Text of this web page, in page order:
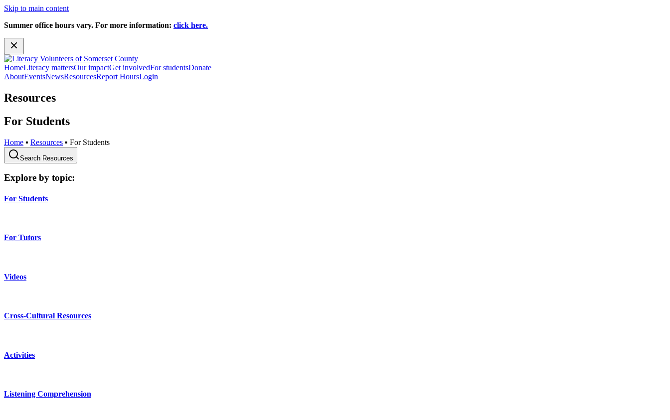
Skip to main content
Summer office hours vary. For more information: click here.
HomeLiteracy mattersOur impactGet involvedFor studentsDonate
AboutEventsNewsResourcesReport HoursLogin
Resources
For Students
Home ▪ Resources ▪ For Students
Search Resources
Explore by topic:
For Students
For Tutors
Videos
Cross-Cultural Resources
Activities
Listening Comprehension